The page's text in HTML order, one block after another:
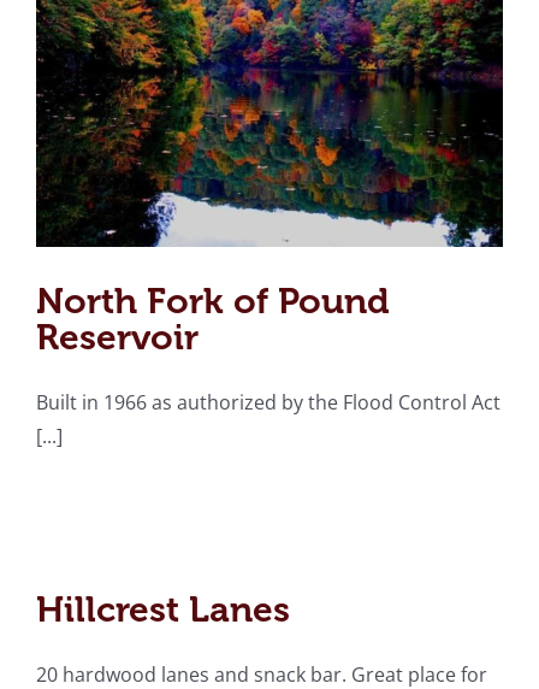
North Fork of Pound
Reservoir
Built in 1966 as authorized by the Flood Control Act
[...]
Hillcrest Lanes
20 hardwood lanes and snack bar. Great place for
Flag Rock Recreation